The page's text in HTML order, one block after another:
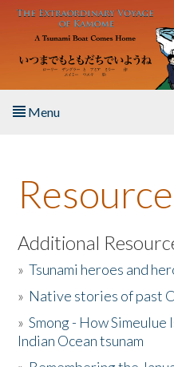
Skip to main content
Menu
About the Book
Listen to the Book
Activities
The Story & Student
Additional
»Tsunami heroes and
» Native stories of past
»Smong - How
Indian Ocean tsunam